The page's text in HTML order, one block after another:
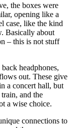
the boxes were
opening like a
case, like the kind
Basically about
– this is not stuff
headphones,
out. These give
a concert hall, but
and the
a wise choice.
connections to